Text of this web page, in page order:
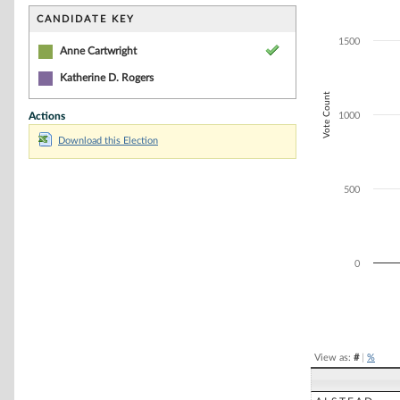
CANDIDATE KEY
Anne Cartwright
Katherine D. Rogers
Actions
Download this Election
The chart has
Vote Count
0
500
1000
1500
View as: #| %